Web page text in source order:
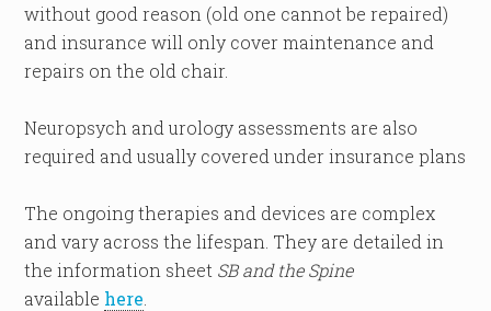
without good reason (old one cannot be repaired)
and insurance will only cover maintenance and
repairs on the old chair.
Neuropsych and urology assessments are also
required and usually covered under insurance plans
The ongoing therapies and devices are complex
and vary across the lifespan. They are detailed in
the information sheet SB and the Spine
available here